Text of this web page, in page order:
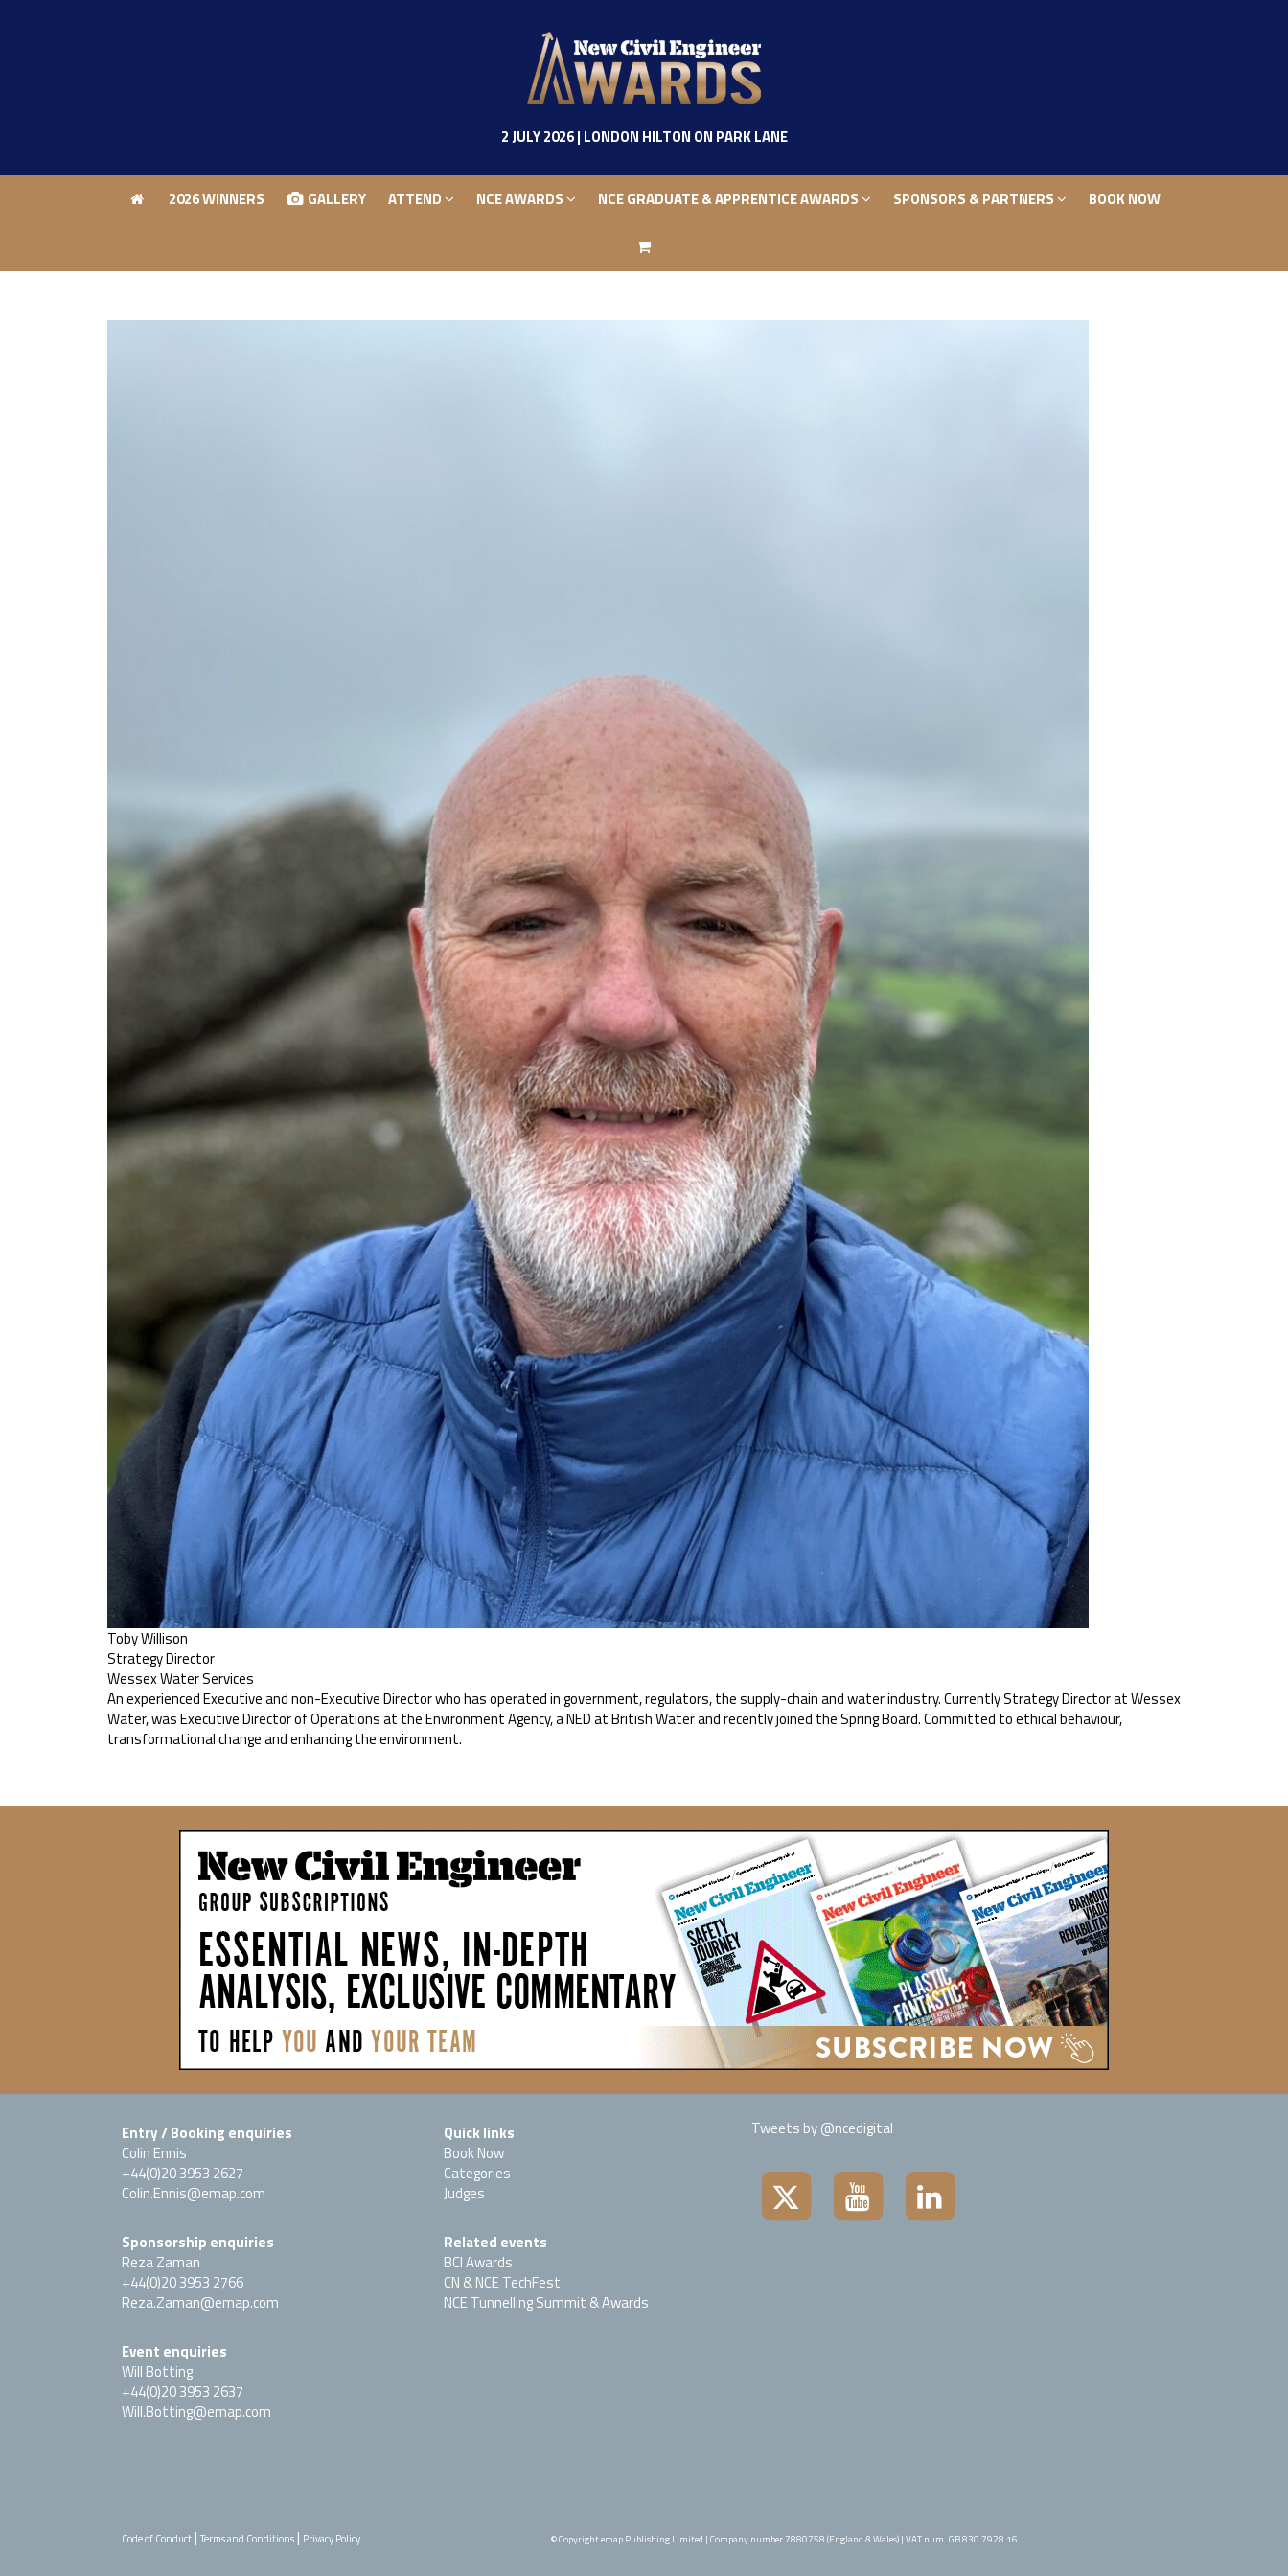
2 JULY 2026 | LONDON HILTON ON PARK LANE
2026 WINNERS GALLERY ATTEND NCE AWARDS NCE GRADUATE & APPRENTICE AWARDS SPONSORS & PARTNERS BOOK NOW
Toby Willison
Strategy Director
Wessex Water Services
An experienced Executive and non-Executive Director who has operated in government, regulators, the supply-chain and water industry. Currently Strategy Director at Wessex
Water, was Executive Director of Operations at the Environment Agency, a NED at British Water and recently joined the Spring Board. Committed to ethical behaviour,
transformational change and enhancing the environment.
Entry / Booking enquiries
Colin Ennis
+44(0)20 3953 2627
Colin.Ennis@emap.com
Sponsorship enquiries
Reza Zaman
+44(0)20 3953 2766
Reza.Zaman@emap.com
Event enquiries
Will Botting
+44(0)20 3953 2637
Will.Botting@emap.com
Quick links
Book Now
Categories
Judges
Related events
BCI Awards
CN & NCE TechFest
NCE Tunnelling Summit & Awards
Tweets by @ncedigital
Code of Conduct | Terms and Conditions | Privacy Policy © Copyright emap Publishing Limited | Company number 7880758 (England & Wales) | VAT num. GB 830 7928 16